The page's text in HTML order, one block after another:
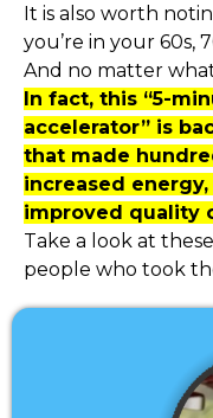
It is also worth
you’re in your 60s,
And no matter
In fact, this “5-
accelerator” is
that made
increased
improved quality
Take a look at
people who took